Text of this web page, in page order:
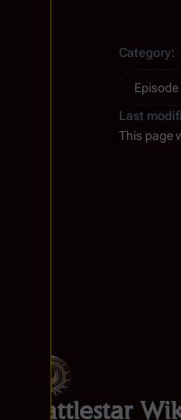
Category:
Episode
Last
This page
Battlestar